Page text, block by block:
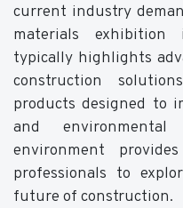
current industry
materials
typically highlights
construction
products designed to
and
environment
professionals to
future of construction.